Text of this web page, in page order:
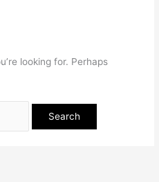
looking for. Perhaps